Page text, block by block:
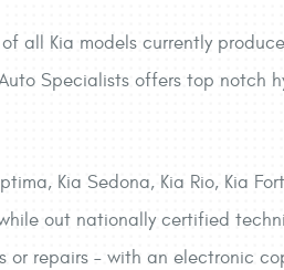
all Kia models currently
Specialists offers top notch
Kia Sedona, Kia Rio, Kia
out nationally certified
repairs – with an electronic